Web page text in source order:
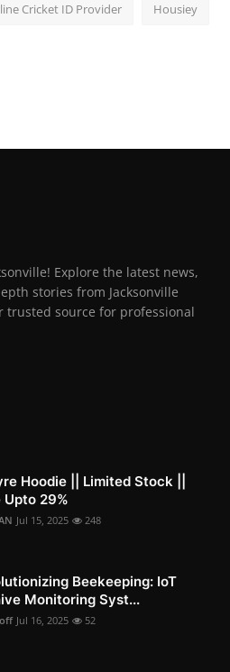
Cricket ID Provider Housiey
Explore the latest news,
stories from Jacksonville
trusted source for professional
Hoodie || Limited Stock ||
Upto 29%
Jul 15, 2025 248
Beekeeping: IoT
Monitoring Syst...
Jul 16, 2025 52